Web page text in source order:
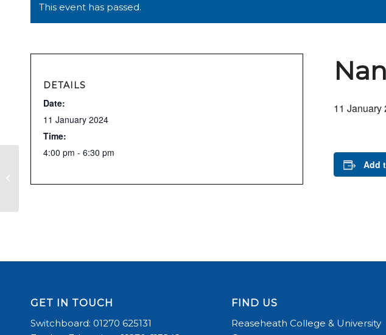
This event has passed.
11 January
Add
DETAILS
Date:
11 January 2024
Time:
4:00 pm - 6:30 pm
GET IN TOUCH
Switchboard: 01270 625131
FIND US
Reaseheath College & University